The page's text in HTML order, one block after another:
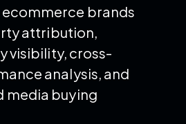
brands
attribution,
visibility, cross-
analysis, and
media buying